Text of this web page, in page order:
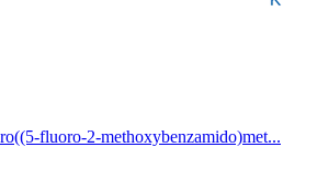
fluoro-2-methoxybenzamido)met...